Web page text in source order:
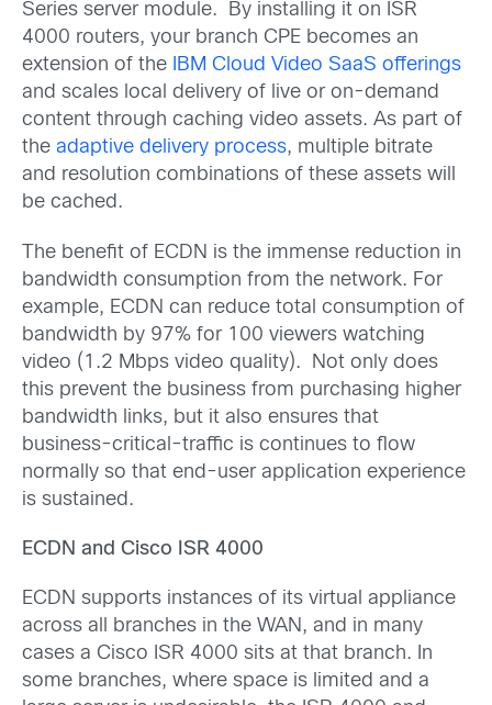
Series server module. By installing it on ISR
4000 routers, your branch CPE becomes an
extension of the
IBM Cloud Video SaaS offerings
and scales local delivery of live or on-demand
content through caching video assets. As part of
the adaptive delivery process, multiple bitrate
and resolution combinations of these assets will
be cached.
The benefit of ECDN is the immense reduction in
bandwidth consumption from the network. For
example, ECDN can reduce total consumption of
bandwidth by 97% for 100 viewers watching
video (1.2 Mbps video quality). Not only does
this prevent the business from purchasing higher
bandwidth links, but it also ensures that
business-critical-traffic is continues to flow
normally so that end-user application experience
is sustained.
ECDN and Cisco ISR 4000
ECDN supports instances of its virtual appliance
across all branches in the WAN, and in many
cases a Cisco ISR 4000 sits at that branch. In
some branches, where space is limited and a